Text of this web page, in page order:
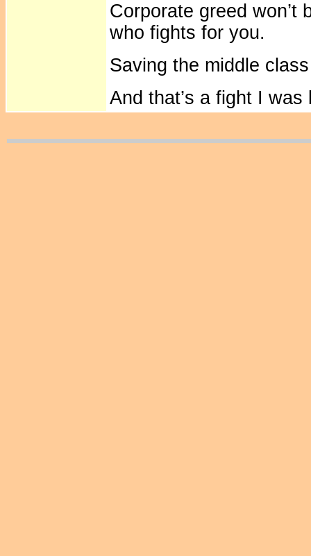
Corporate greed won’t
who fights for you.
Saving the middle
And that’s a fight I